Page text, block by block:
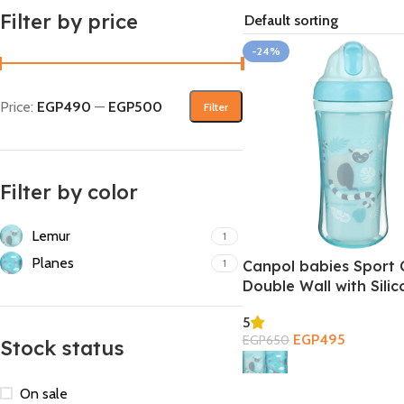
Filter by price
Filter
Price: EGP490 — EGP500
Filter by color
Lemur 1
Planes 1
Stock status
On sale
-24%
Canpol babies Sport
Double Wall with
Straw 260ml 12m+
5
EGP650 EGP495
Select Options